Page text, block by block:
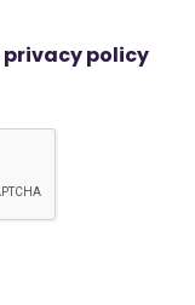
privacy policy